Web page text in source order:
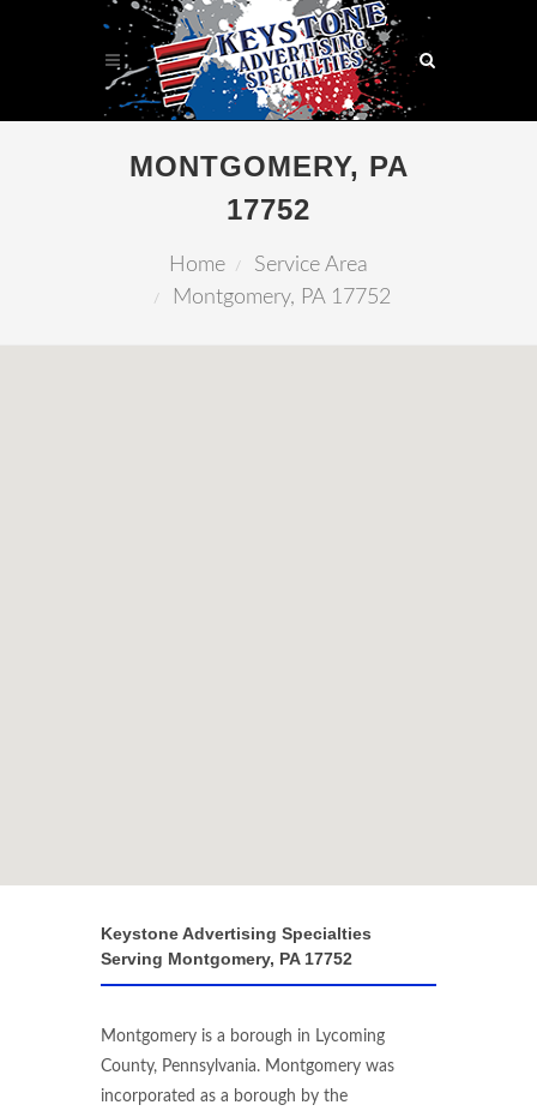
MONTGOMERY, PA
17752
Home
Service Area
Montgomery, PA 17752
Keystone Advertising Specialties
Serving Montgomery, PA 17752
Montgomery is a borough in Lycoming
County, Pennsylvania. Montgomery was
incorporated as a borough by the